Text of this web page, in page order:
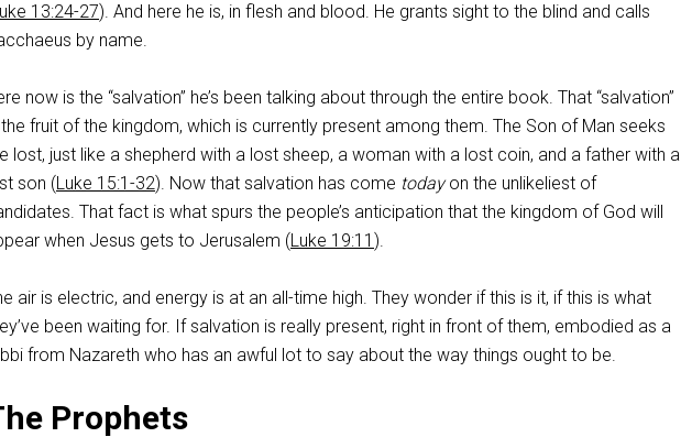
13:24-27). And here he is, in flesh and blood. He grants sight to the blind and calls
by name.
now is the “salvation” he’s been talking about through the entire book. That “salvation”
fruit of the kingdom, which is currently present among them. The Son of Man seeks
lost, just like a shepherd with a lost sheep, a woman with a lost coin, and a father with a
son (Luke 15:1-32). Now that salvation has come todayon the unlikeliest of
That fact is what spurs the people’s anticipation that the kingdom of God will
when Jesus gets to Jerusalem (Luke 19:11 ).
air is electric, and energy is at an all-time high. They wonder if this is it, if this is what
been waiting for. If salvation is really present, right in front of them, embodied as a
from Nazareth who has an awful lot to say about the way things ought to be.
Prophets